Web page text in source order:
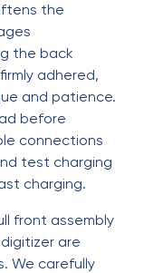
the
the back
adhered,
and patience.
before
connections
test charging
charging.
front assembly
are
We carefully